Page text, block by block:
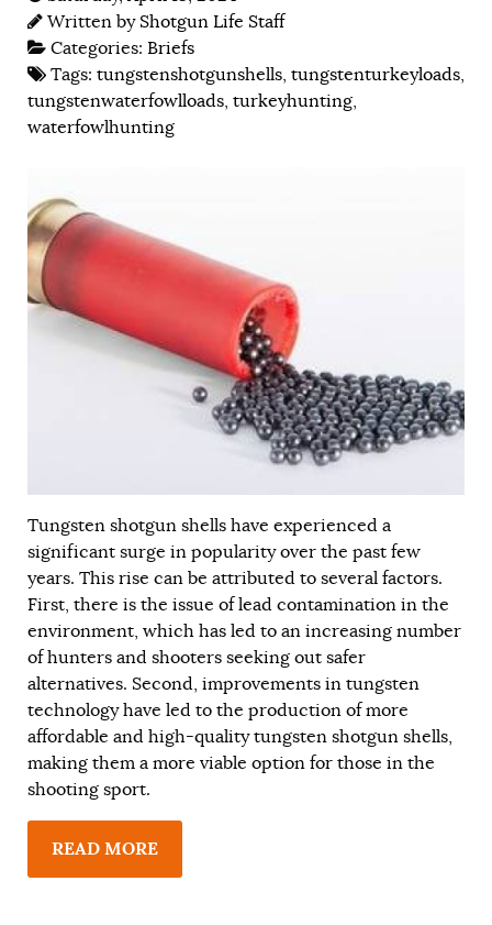
Written by Shotgun Life Staff
Categories: Briefs
Tags: tungstenshotgunshells, tungstenturkeyloads,
tungstenwaterfowlloads, turkeyhunting,
waterfowlhunting
Tungsten shotgun shells have experienced a
significant surge in popularity over the past few
years. This rise can be attributed to several factors.
First, there is the issue of lead contamination in the
environment, which has led to an increasing number
of hunters and shooters seeking out safer
alternatives. Second, improvements in tungsten
technology have led to the production of more
affordable and high-quality tungsten shotgun shells,
making them a more viable option for those in the
shooting sport.
READ MORE